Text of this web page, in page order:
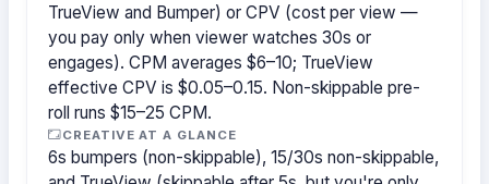
TrueView and Bumper) or CPV (cost per view —
you pay only when viewer watches 30s or
engages). CPM averages $6–10; TrueView
effective CPV is $0.05–0.15. Non-skippable pre-
roll runs $15–25 CPM.
CREATIVE AT A GLANCE
6s bumpers (non-skippable), 15/30s non-skippable,